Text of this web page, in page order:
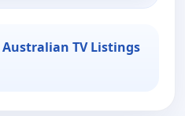
Australian TV Listings